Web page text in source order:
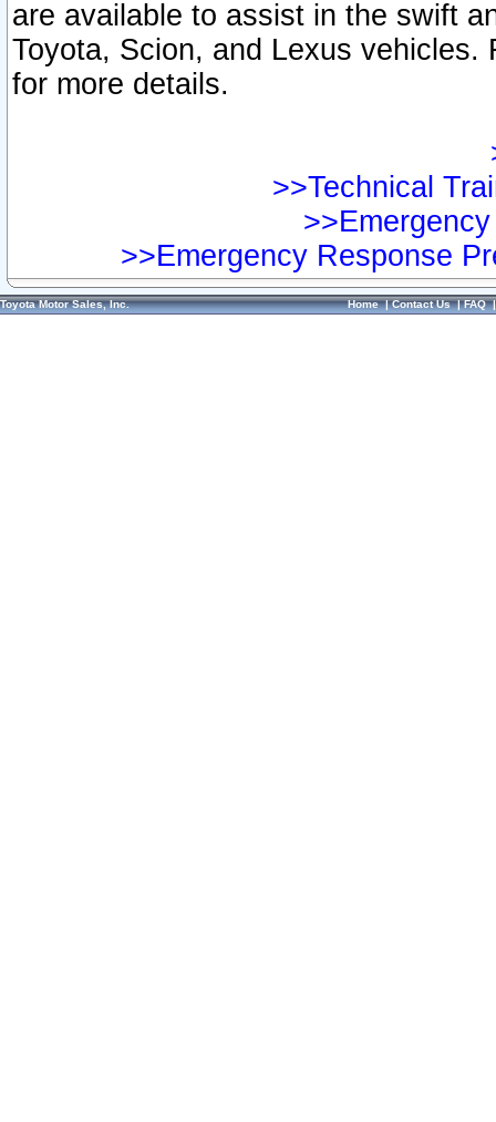
are available to assist in the swift
Toyota, Scion, and Lexus vehicles.
for more details.
>>Technical
>>Emergency Response
Toyota Motor Sales, Inc. Home|Contact Us|FAQ